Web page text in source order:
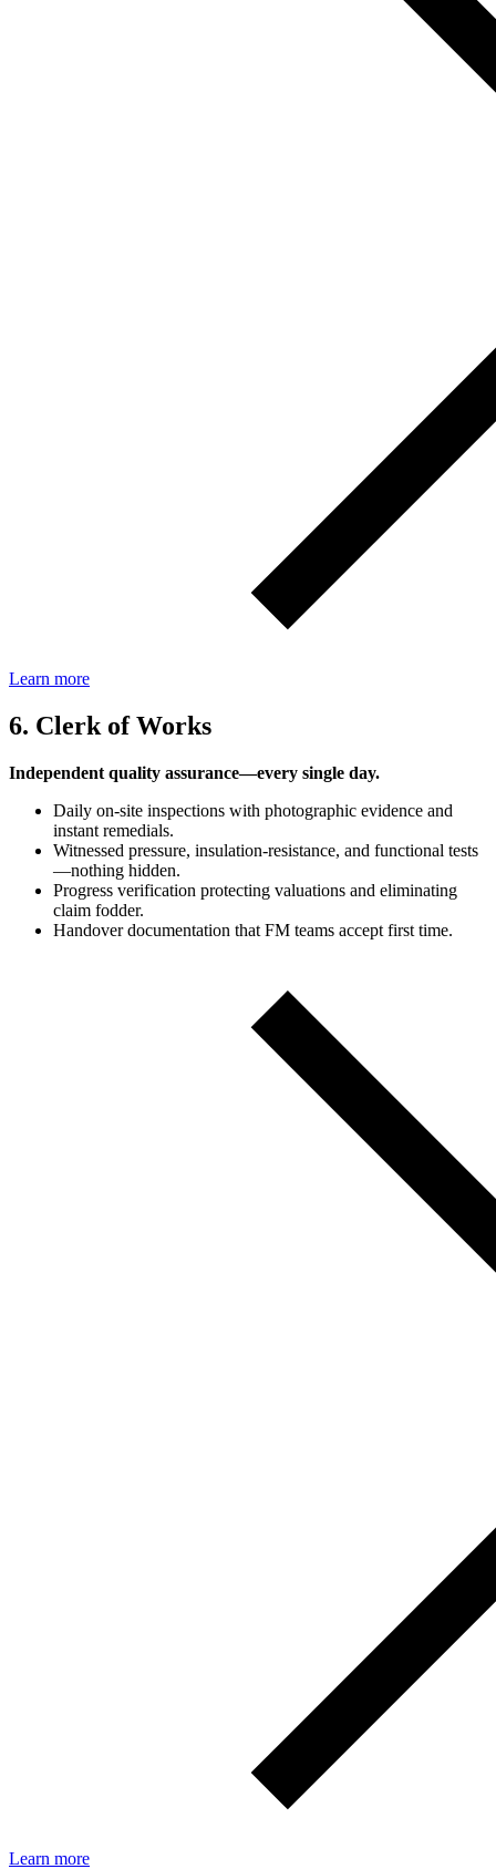
Learn more
6. Clerk of Works
Independent quality assurance—every single day.
Daily on‑site inspections with photographic evidence and
instant remedials.
Witnessed pressure, insulation‑resistance, and functional tests
—nothing hidden.
Progress verification protecting valuations and eliminating
claim fodder.
Handover documentation that FM teams accept first time.
Learn more